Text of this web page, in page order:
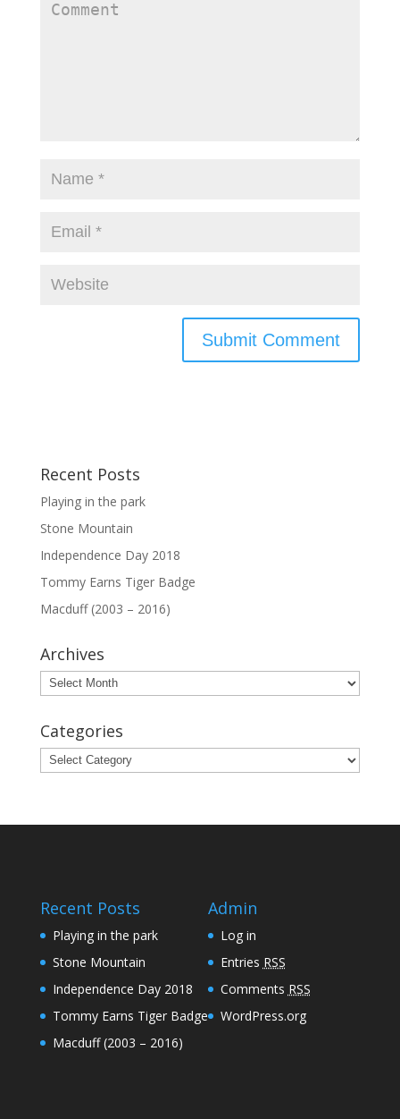
Recent Posts
Playing in the park
Stone Mountain
Independence Day 2018
Tommy Earns Tiger Badge
Macduff (2003 – 2016)
Archives
Archives
Categories
Categories
Recent Posts
Playing in the park
Stone Mountain
Independence Day 2018
Tommy Earns Tiger Badge
Macduff (2003 – 2016)
Admin
Log in
Entries RSS
Comments RSS
WordPress.org